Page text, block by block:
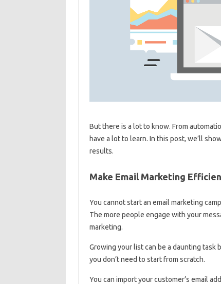
But there is a lot to know. From
have a lot to learn. In this post, we’ll
results.
Make Email Marketing
You cannot start an email marketing
The more people engage with your
marketing.
Growing your list can be a daunting task
you don’t need to start from scratch.
You can import your customer’s email